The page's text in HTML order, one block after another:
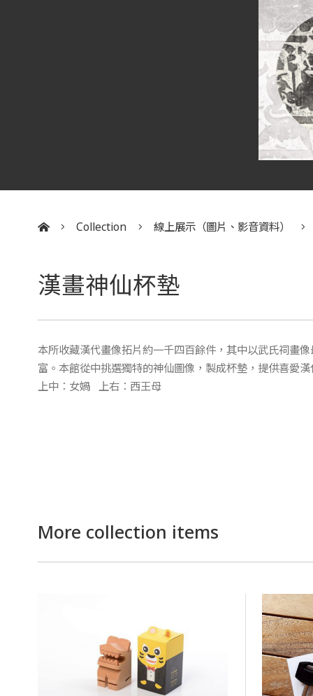
Collection 線上展示（圖片、影音資料）
漢畫神仙杯墊
本所收藏漢代畫像拓片約一千四百餘件，其中以武氏祠畫
富。本館從中挑選獨特的神仙圖像，製成杯墊，提供喜愛
上中：女媧 上右：西王母
More collection items